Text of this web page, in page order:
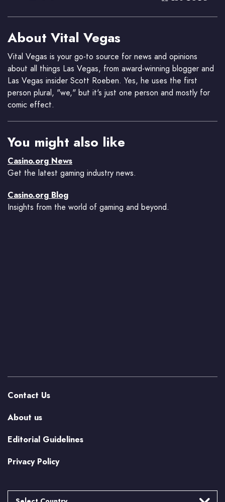
About Vital Vegas
Vital Vegas is your go-to source for news and opinions
about all things Las Vegas, from award-winning blogger and
Las Vegas insider Scott Roeben. Yes, he uses the first
person plural, "we," but it's just one person and mostly for
comic effect.
You might also like
Casino.org News
Get the latest gaming industry news.
Casino.org Blog
Insights from the world of gaming and beyond.
Contact Us
About us
Editorial Guidelines
Privacy Policy